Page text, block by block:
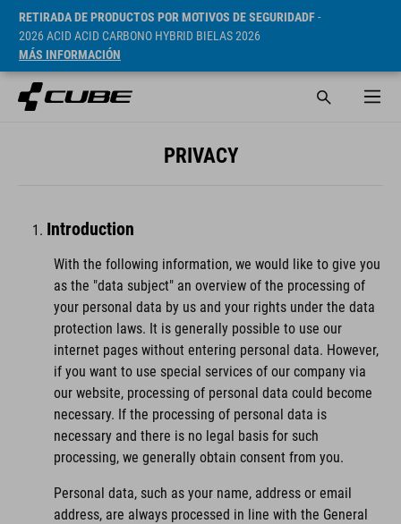
RETIRADA DE PRODUCTOS POR MOTIVOS DE SEGURIDADF-
2026 ACID ACID CARBONO HYBRID BIELAS 2026
MÁS INFORMACIÓN
PRIVACY
Introduction
With the following information, we would like to give you
as the "data subject" an overview of the processing of
your personal data by us and your rights under the data
protection laws. It is generally possible to use our
internet pages without entering personal data. However,
if you want to use special services of our company via
our website, processing of personal data could become
necessary. If the processing of personal data is
necessary and there is no legal basis for such
processing, we generally obtain consent from you.
Personal data, such as your name, address or email
address, are always processed in line with the General